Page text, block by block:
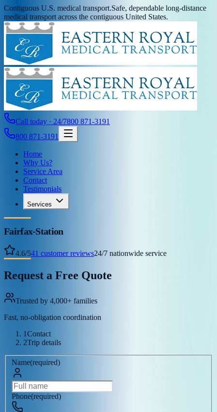
Contiguous U.S. medical transport.Safe, dependable long-distance
medical transport across the contiguous United States.
Call today · 24/7800 871-3191
800 871-3191
Home
Why Us?
Service Area
Contact
Testimonials
Services
Fairfax-Station
4.6/541 customer reviews24/7 nationwide service
Request a Free Quote
Trusted by 4,000+ families
Fast, no-obligation coordination
1Contact
2Trip details
Name(required)
Phone(required)